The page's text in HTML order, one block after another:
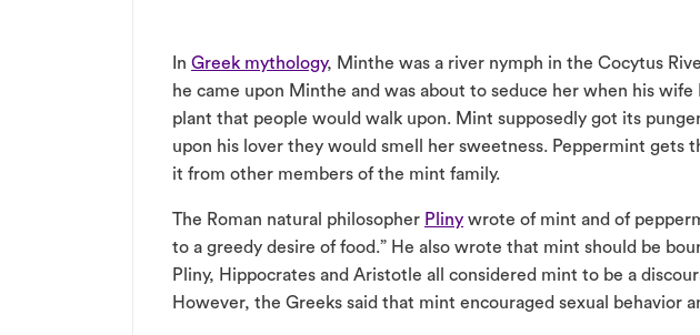
In Greek mythology, Minthe was a river nymph in the Cocytus
he came upon Minthe and was about to seduce her when his
plant that people would walk upon. Mint supposedly got its
upon his lover they would smell her sweetness. Peppermint gets
it from other members of the mint family.
The Roman natural philosopher Pliny wrote of mint and of
to a greedy desire of food.” He also wrote that mint should be
Pliny, Hippocrates and Aristotle all considered mint to be a
However, the Greeks said that mint encouraged sexual